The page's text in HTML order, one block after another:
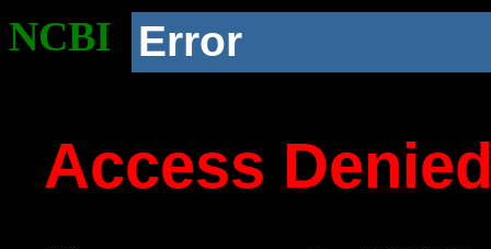
NCBI Error
Access